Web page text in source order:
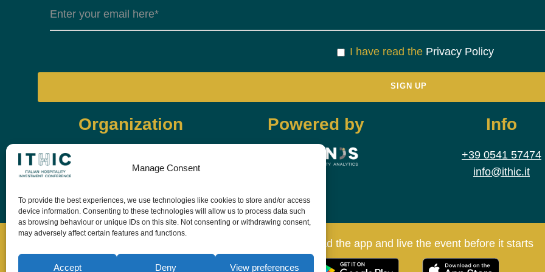
Manage Consent
To provide the best experiences, we use technologies like cookies to store and/or access
device information. Consenting to these technologies will allow us to process data such
as browsing behaviour or unique IDs on this site. Not consenting or withdrawing consent,
may adversely affect certain features and functions.
Accept Deny View preferences
I have read the Privacy Policy
Organization Powered by Info
+39 0541 57474
info@ithic.it
Download the app and live the event before it starts